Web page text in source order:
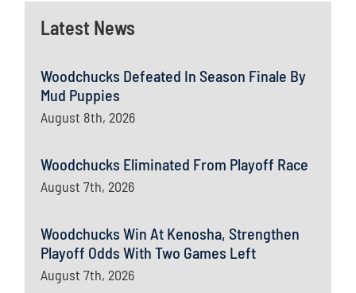
Latest News
Woodchucks Defeated In Season Finale By
Mud Puppies
August 8th, 2026
Woodchucks Eliminated From Playoff Race
August 7th, 2026
Woodchucks Win At Kenosha, Strengthen
Playoff Odds With Two Games Left
August 7th, 2026